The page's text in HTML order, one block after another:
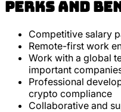
Perks and
Competitive salary
Remote-first work
Work with a global
important
Professional
crypto compliance
Collaborative and